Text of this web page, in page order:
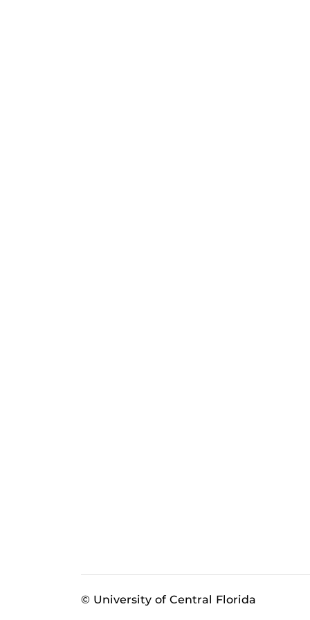
© University of Central Florida